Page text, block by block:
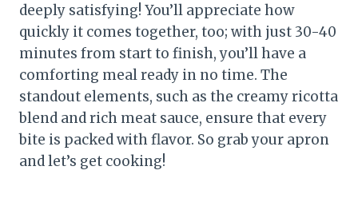
deeply satisfying! You’ll appreciate how
quickly it comes together, too; with just 30-40
minutes from start to finish, you’ll have a
comforting meal ready in no time. The
standout elements, such as the creamy ricotta
blend and rich meat sauce, ensure that every
bite is packed with flavor. So grab your apron
and let’s get cooking!